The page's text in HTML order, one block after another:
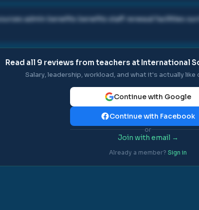
admin benefits benefits staff renewal facilities
Read all 9 reviews from teachers at International
Salary, leadership, workload, and what it's actually like
Continue with Google
Continue with Facebook
or
Join with email →
Already a member? Sign in